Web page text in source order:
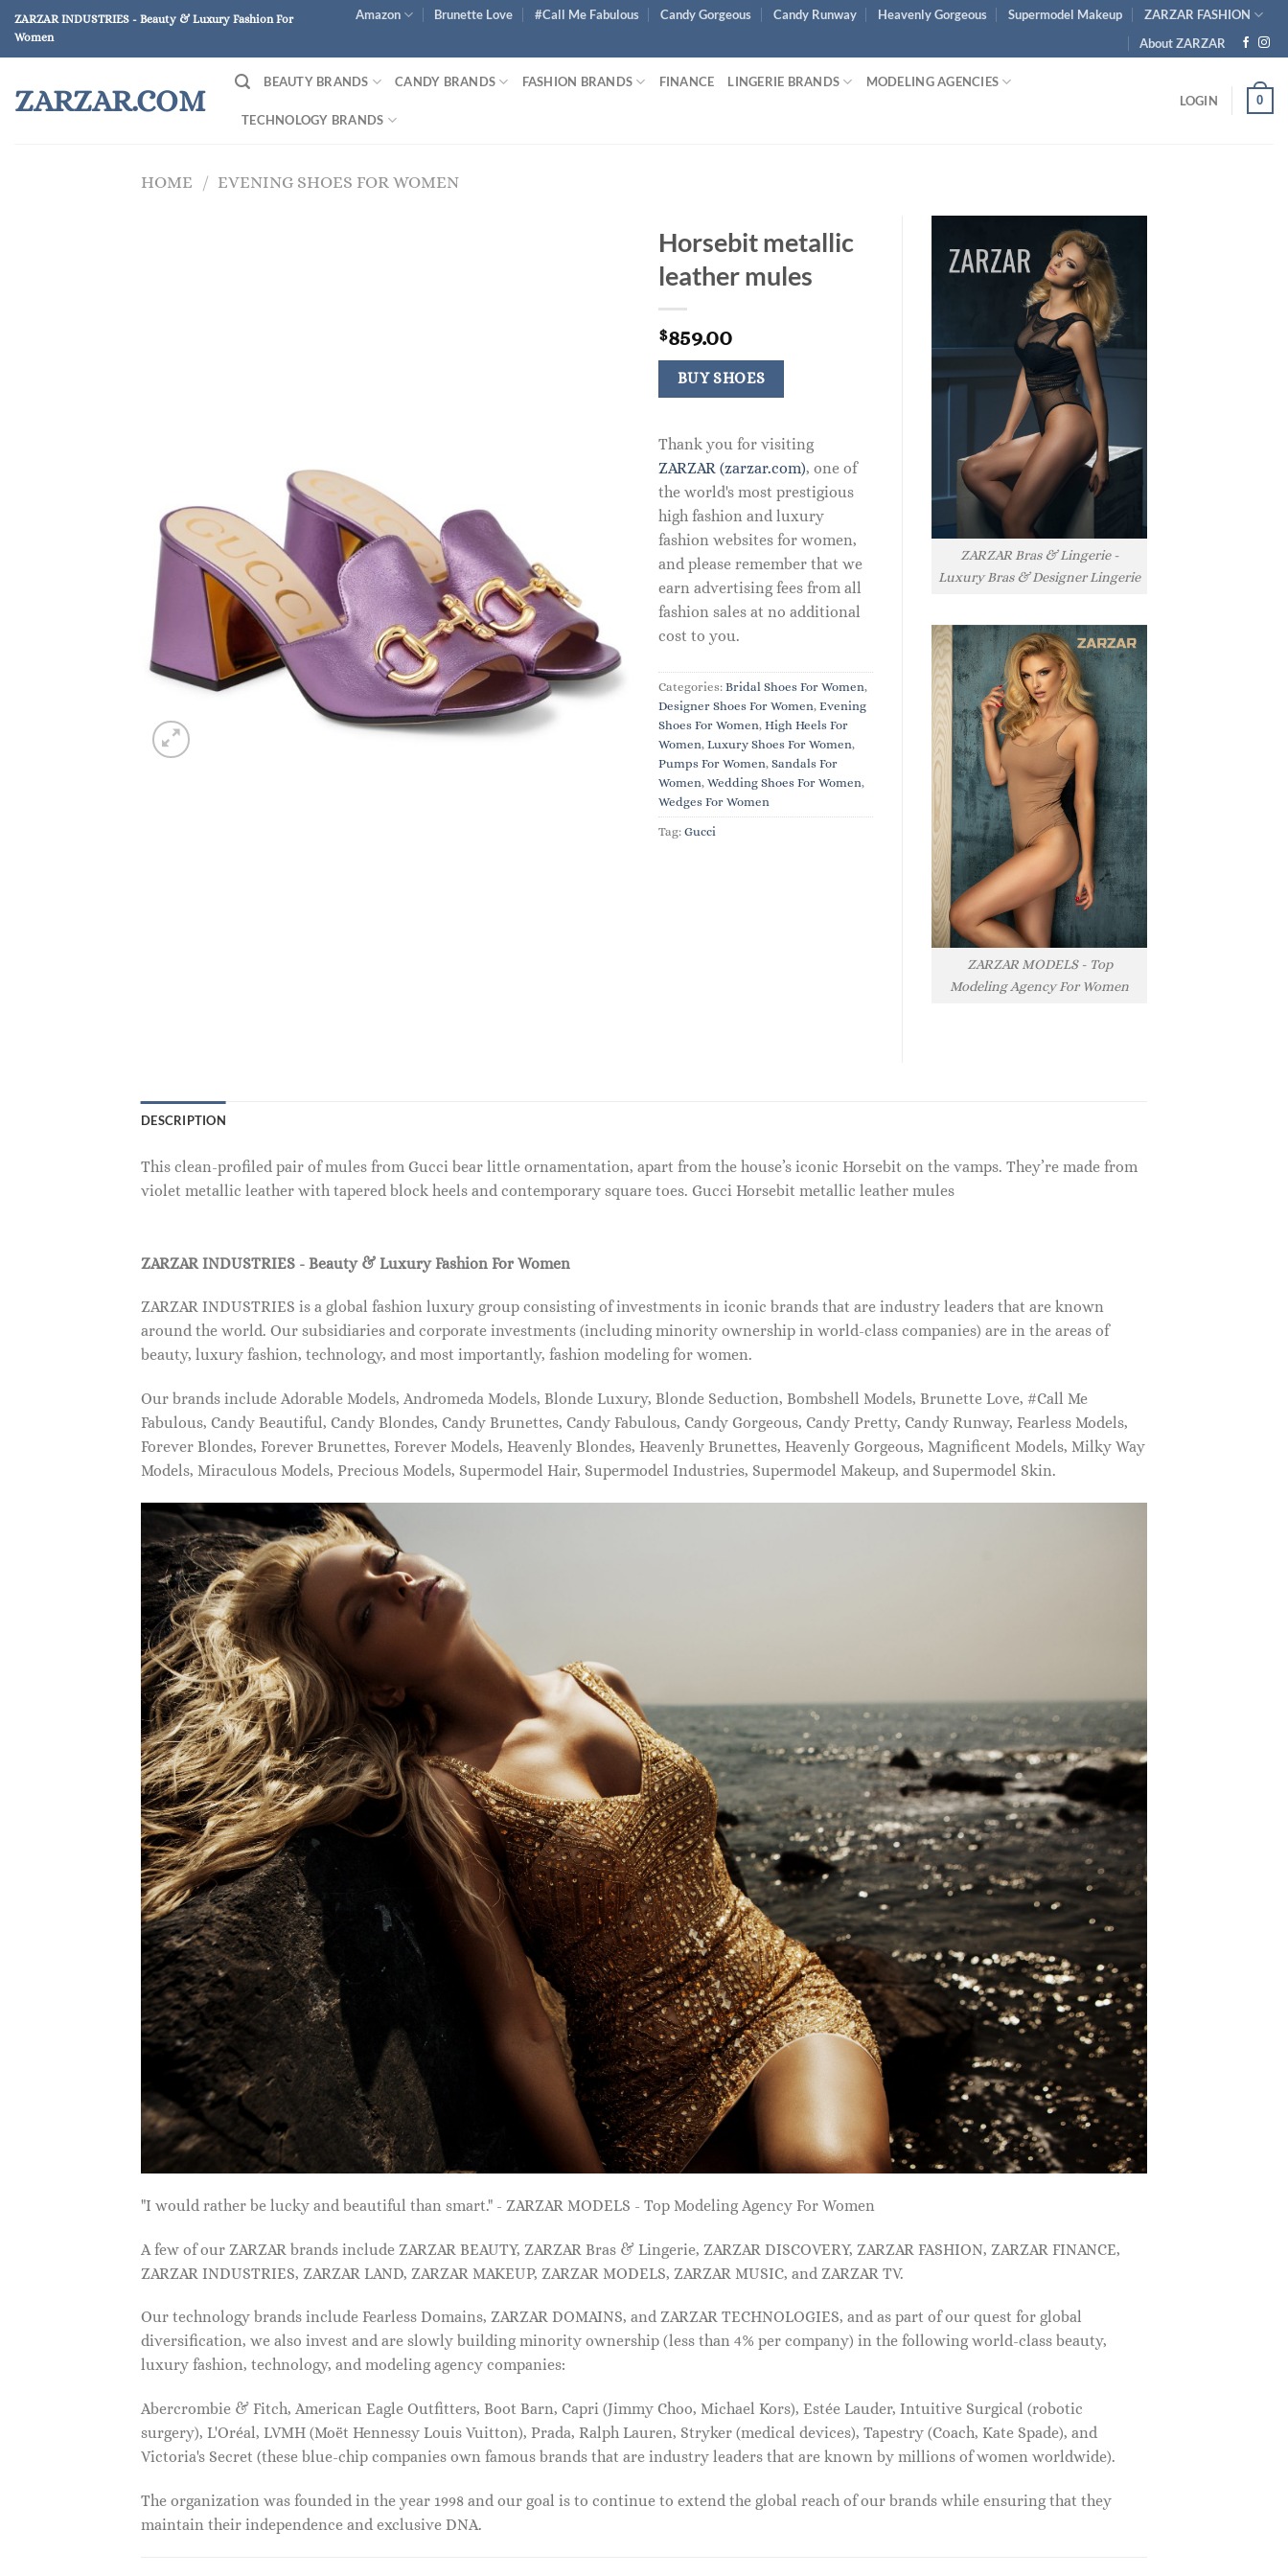
Skip
content
ZARZAR INDUSTRIES - Beauty & Luxury Fashion For
Women
Amazon Brunette Love #Call Me Fabulous Candy Gorgeous Candy Runway Heavenly Gorgeous Supermodel Makeup
ZARZAR FASHION
About ZARZAR
ZARZAR.COM
BEAUTY BRANDS CANDY BRANDS FASHION BRANDS FINANCE LINGERIE BRANDS MODELING AGENCIES
TECHNOLOGY BRANDS
LOGIN 0
HOME / EVENING SHOES FOR WOMEN
Horsebit metallic
leather mules
$859.00
BUY SHOES
Thank you for visiting
ZARZAR (zarzar.com), one of
the world's most prestigious
high fashion and luxury
fashion websites for women,
and please remember that we
earn advertising fees from all
fashion sales at no additional
cost to you.
Categories: Bridal Shoes For Women,
Designer Shoes For Women, Evening
Shoes For Women, High Heels For
Women, Luxury Shoes For Women,
Pumps For Women, Sandals For
Women, Wedding Shoes For Women,
Wedges For Women
Tag: Gucci
ZARZAR Bras & Lingerie -
Luxury Bras & Designer Lingerie
ZARZAR MODELS - Top
Modeling Agency For Women
DESCRIPTION
This clean-profiled pair of mules from Gucci bear little ornamentation, apart from the house’s iconic Horsebit on the vamps. They’re made from
violet metallic leather with tapered block heels and contemporary square toes. Gucci Horsebit metallic leather mules
ZARZAR INDUSTRIES - Beauty & Luxury Fashion For Women
ZARZAR INDUSTRIES is a global fashion luxury group consisting of investments in iconic brands that are industry leaders that are known
around the world. Our subsidiaries and corporate investments (including minority ownership in world-class companies) are in the areas of
beauty, luxury fashion, technology, and most importantly, fashion modeling for women.
Our brands include Adorable Models, Andromeda Models, Blonde Luxury, Blonde Seduction, Bombshell Models, Brunette Love, #Call Me
Fabulous, Candy Beautiful, Candy Blondes, Candy Brunettes, Candy Fabulous, Candy Gorgeous, Candy Pretty, Candy Runway, Fearless Models,
Forever Blondes, Forever Brunettes, Forever Models, Heavenly Blondes, Heavenly Brunettes, Heavenly Gorgeous, Magnificent Models, Milky Way
Models, Miraculous Models, Precious Models, Supermodel Hair, Supermodel Industries, Supermodel Makeup, and Supermodel Skin.
"I would rather be lucky and beautiful than smart." - ZARZAR MODELS - Top Modeling Agency For Women
A few of our ZARZAR brands include ZARZAR BEAUTY, ZARZAR Bras & Lingerie, ZARZAR DISCOVERY, ZARZAR FASHION, ZARZAR FINANCE,
ZARZAR INDUSTRIES, ZARZAR LAND, ZARZAR MAKEUP, ZARZAR MODELS, ZARZAR MUSIC, and ZARZAR TV.
Our technology brands include Fearless Domains, ZARZAR DOMAINS, and ZARZAR TECHNOLOGIES, and as part of our quest for global
diversification, we also invest and are slowly building minority ownership (less than 4% per company) in the following world-class beauty,
luxury fashion, technology, and modeling agency companies:
Abercrombie & Fitch, American Eagle Outfitters, Boot Barn, Capri (Jimmy Choo, Michael Kors), Estée Lauder, Intuitive Surgical (robotic
surgery), L'Oréal, LVMH (Moët Hennessy Louis Vuitton), Prada, Ralph Lauren, Stryker (medical devices), Tapestry (Coach, Kate Spade), and
Victoria's Secret (these blue-chip companies own famous brands that are industry leaders that are known by millions of women worldwide).
The organization was founded in the year 1998 and our goal is to continue to extend the global reach of our brands while ensuring that they
maintain their independence and exclusive DNA.